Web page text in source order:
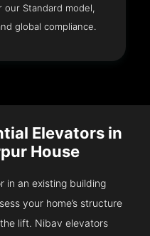
our Standard model,
global compliance.
Elevators in
House
in an existing building
your home’s structure
lift. Nibav elevators